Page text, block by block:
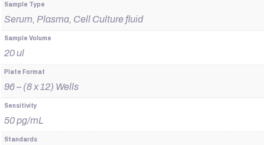
Sample Type
Serum, Plasma, Cell Culture fluid
Sample Volume
20 ul
Plate Format
96 – (8 x 12) Wells
Sensitivity
50 pg/mL
Standards